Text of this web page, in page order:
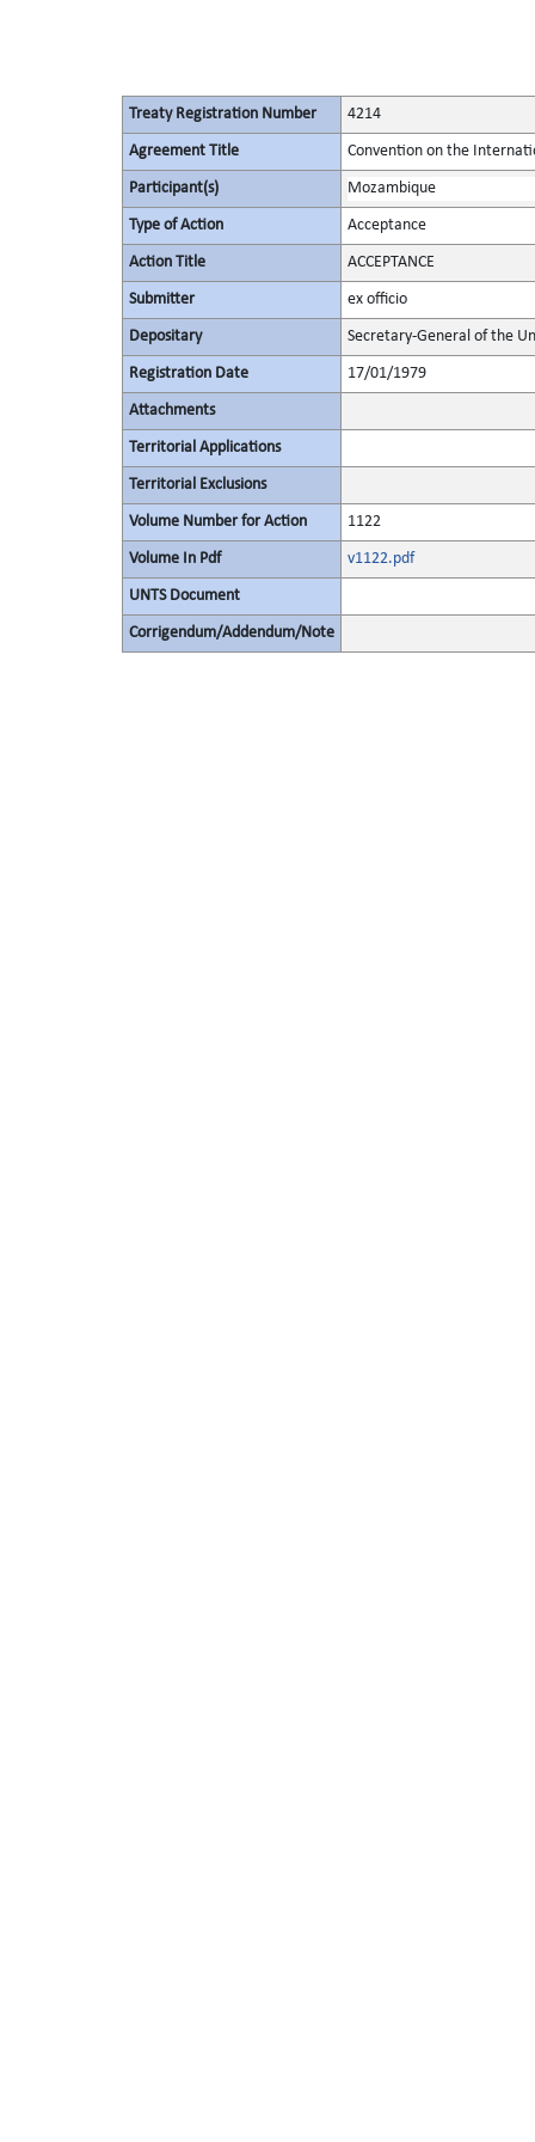
Treaty Registration Number 4214
Agreement Title Convention on the
Participant(s) Mozambique
Type of Action Acceptance
Action Title ACCEPTANCE
Submitter ex officio
Depositary Secretary-General of the
Registration Date 17/01/1979
Attachments
Territorial Applications
Territorial Exclusions
Volume Number for Action 1122
Volume In Pdf v1122.pdf
UNTS Document
Corrigendum/Addendum/Note